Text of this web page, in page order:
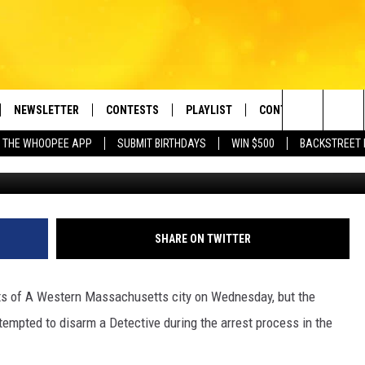
THE WHOOPEE APP SUBMIT BIRTHDAYS WIN $500 BACKSTREET
Berkshires' Classic Hits Station
APP
ALEXA
NEWSLETTER CONTESTS PLAYLIST
MONTH PLAYLIST
RECENTLY PLAYED
CONTACT US
HELP & CONTACT INFO
REQUEST A SONG
Search
The
Site
FIREARMS ARRESTED IN
Springfield Police
SHARE ON TWITTER
of A Western Massachusetts city on Wednesday, but the
to disarm a Detective during the arrest process in the